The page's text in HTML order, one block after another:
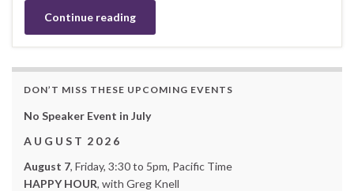
Continue reading
DON’T MISS THESE UPCOMING EVENTS
No Speaker Event in July
A U G U S T 2 0 2 6
August 7, Friday, 3:30 to 5pm, Pacific Time
HAPPY HOUR, with Greg Knell